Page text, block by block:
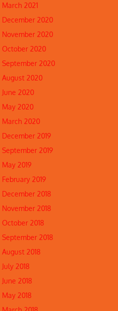
March 2021
December 2020
November 2020
October 2020
September 2020
August 2020
June 2020
May 2020
March 2020
December 2019
September 2019
May 2019
February 2019
December 2018
November 2018
October 2018
September 2018
August 2018
July 2018
June 2018
May 2018